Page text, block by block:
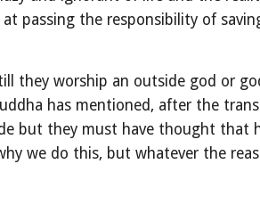
passing the responsibility of
worship an outside god or
has mentioned, after the
but they must have thought that
we do this, but whatever the